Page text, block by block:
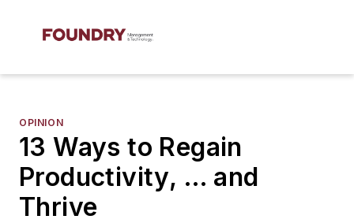
OPINION
13 Ways to Regain
Productivity, … and
Thrive